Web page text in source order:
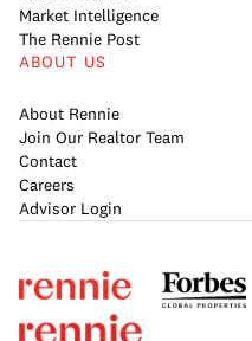
Market Intelligence
The Rennie Post
ABOUT US
About Rennie
Join Our Realtor Team
Contact
Careers
Advisor Login